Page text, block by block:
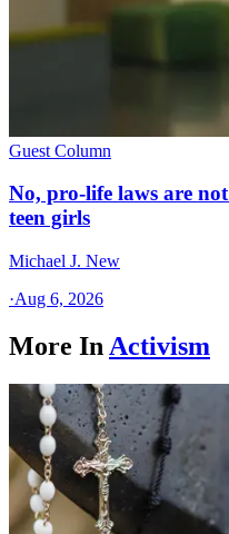
Guest Column
No, pro-life laws are
teen girls
Michael J. New
·Aug 6, 2026
More In Activism